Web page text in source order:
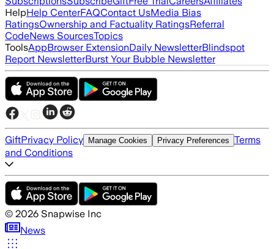
HelpHelp CenterFAQContact UsMedia Bias
RatingsOwnership and Factuality RatingsReferral
CodeNews SourcesTopics
ToolsAppBrowser ExtensionDaily NewsletterBlindspot
Report NewsletterBurst Your Bubble Newsletter
GiftPrivacy Policy Manage Cookies Privacy Preferences Terms
and Conditions
© 2026 Snapwise Inc
News